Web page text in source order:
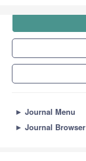
► Journal Menu
► Journal Browser